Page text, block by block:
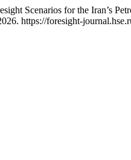
Scenarios for the Iran’s
https://foresight-